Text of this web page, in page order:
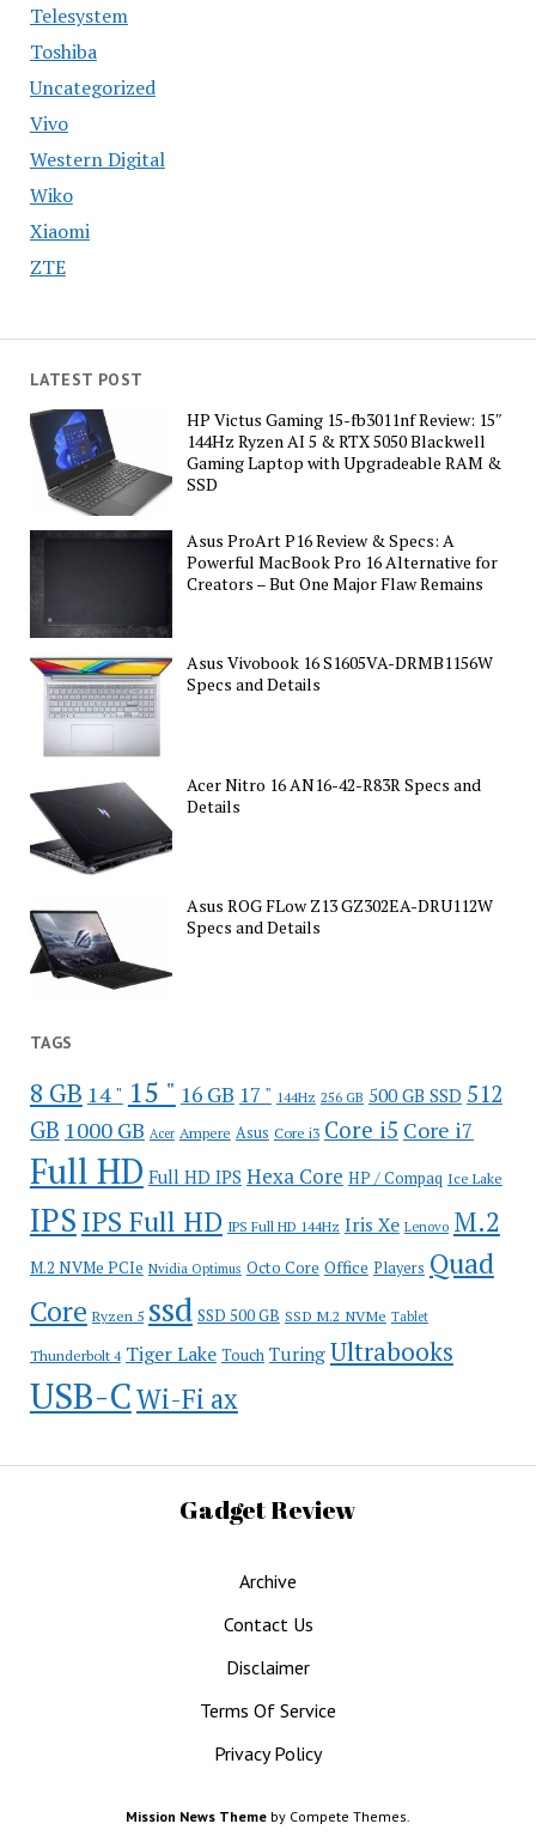
Telesystem
Toshiba
Uncategorized
Vivo
Western Digital
Wiko
Xiaomi
ZTE
LATEST POST
HP Victus Gaming 15-fb3011nf Review: 15″
144Hz Ryzen AI 5 & RTX 5050 Blackwell
Gaming Laptop with Upgradeable RAM &
SSD
Asus ProArt P16 Review & Specs: A
Powerful MacBook Pro 16 Alternative for
Creators – But One Major Flaw Remains
Asus Vivobook 16 S1605VA-DRMB1156W
Specs and Details
Acer Nitro 16 AN16-42-R83R Specs and
Details
Asus ROG FLow Z13 GZ302EA-DRU112W
Specs and Details
TAGS
8 GB 14 " 15 " 16 GB 17 " 144Hz 256 GB 500 GB SSD 512
GB 1000 GB Acer Ampere Asus Core i3 Core i5 Core i7
Full HD Full HD IPS Hexa Core HP / Compaq Ice Lake
IPS IPS Full HD IPS Full HD 144Hz Iris Xe Lenovo M.2
M.2 NVMe PCIe Nvidia Optimus Octo Core Office Players Quad
Core Ryzen 5 ssd SSD 500 GB SSD M.2 NVMe Tablet
Thunderbolt 4 Tiger Lake Touch Turing Ultrabooks
USB-CWi-Fi ax
Gadget Review
Archive
Contact Us
Disclaimer
Terms Of Service
Privacy Policy
Mission News Theme by Compete Themes.